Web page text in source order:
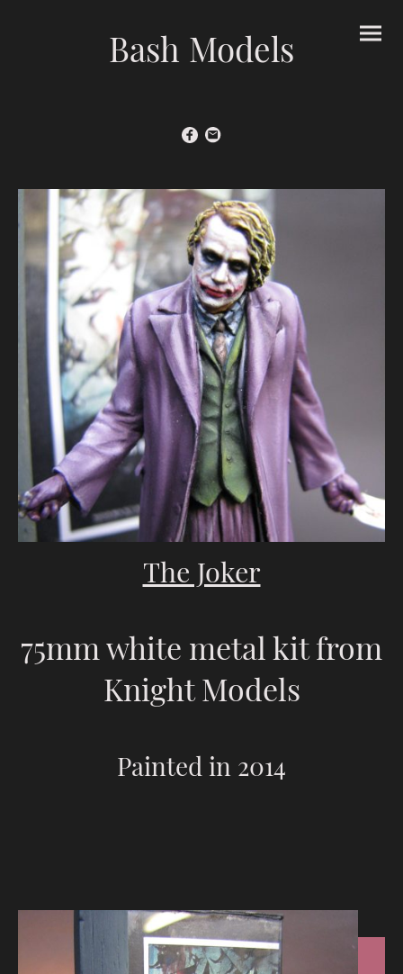
Bash Models
The Joker
75mm white metal kit from
Knight Models
Painted in 2014